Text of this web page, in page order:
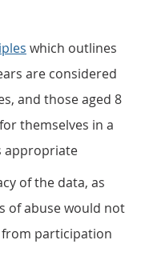
which outlines
are considered
and those aged 8
themselves in a
appropriate
of the data, as
of abuse would not
participation